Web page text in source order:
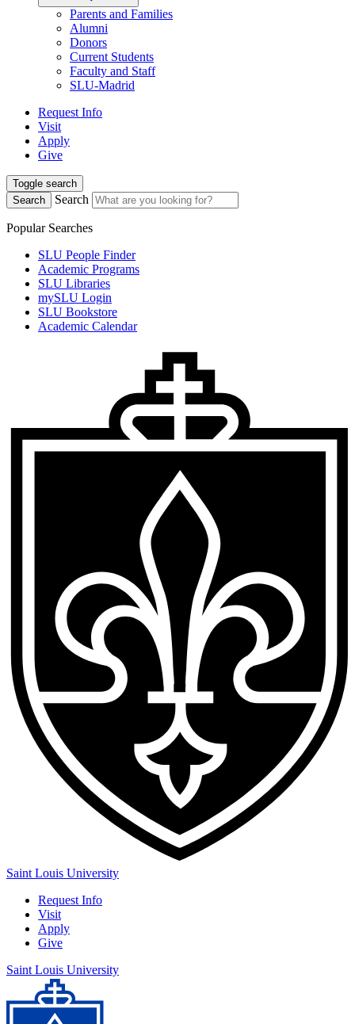
Parents and Families
Alumni
Donors
Current Students
Faculty and Staff
SLU-Madrid
Request Info
Visit
Apply
Give
Toggle search
Search
Search
Popular Searches
SLU People Finder
Academic Programs
SLU Libraries
mySLU Login
SLU Bookstore
Academic Calendar
Saint Louis University
Request Info
Visit
Apply
Give
Saint Louis University